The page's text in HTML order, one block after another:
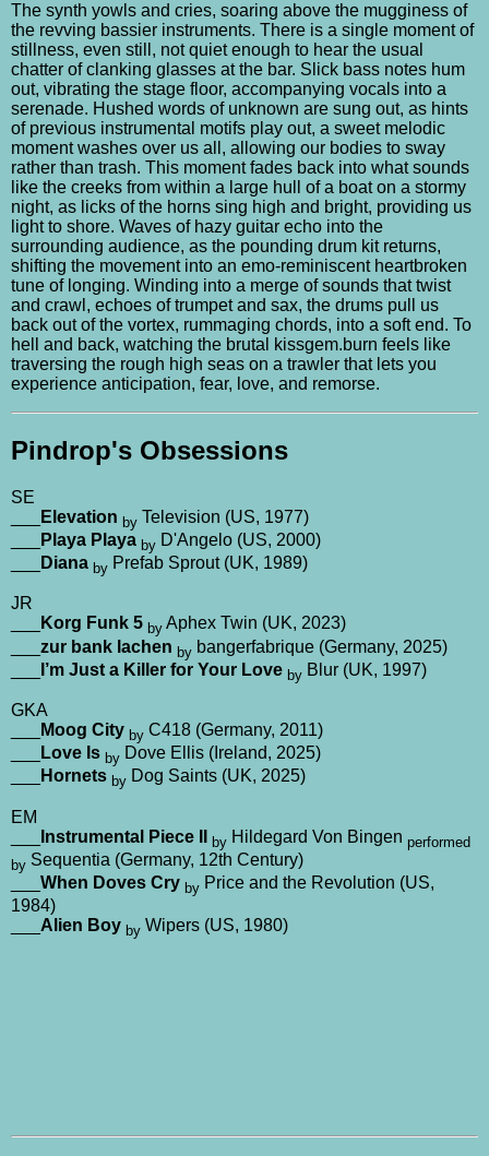
The synth yowls and cries, soaring above the mugginess of
the revving bassier instruments. There is a single moment of
stillness, even still, not quiet enough to hear the usual
chatter of clanking glasses at the bar. Slick bass notes hum
out, vibrating the stage floor, accompanying vocals into a
serenade. Hushed words of unknown are sung out, as hints
of previous instrumental motifs play out, a sweet melodic
moment washes over us all, allowing our bodies to sway
rather than trash. This moment fades back into what sounds
like the creeks from within a large hull of a boat on a stormy
night, as licks of the horns sing high and bright, providing us
light to shore. Waves of hazy guitar echo into the
surrounding audience, as the pounding drum kit returns,
shifting the movement into an emo-reminiscent heartbroken
tune of longing. Winding into a merge of sounds that twist
and crawl, echoes of trumpet and sax, the drums pull us
back out of the vortex, rummaging chords, into a soft end. To
hell and back, watching the brutal kissgem.burn feels like
traversing the rough high seas on a trawler that lets you
experience anticipation, fear, love, and remorse.
Pindrop's Obsessions
SE
Elevation by Television (US, 1977)
Playa Playa by D'Angelo (US, 2000)
Diana by Prefab Sprout (UK, 1989)
JR
Korg Funk 5 by Aphex Twin (UK, 2023)
zur bank lachen by bangerfabrique (Germany, 2025)
I’m Just a Killer for Your Love by Blur (UK, 1997)
GKA
Moog City by C418 (Germany, 2011)
Love Is by Dove Ellis (Ireland, 2025)
Hornets by Dog Saints (UK, 2025)
EM
Instrumental Piece II by Hildegard Von Bingen performed
by Sequentia (Germany, 12th Century)
When Doves Cry by Price and the Revolution (US,
1984)
Alien Boy by Wipers (US, 1980)